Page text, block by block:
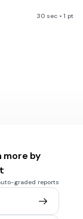
30 sec • 1 pt
30 sec • 1 pt
source of
more by
graded reports